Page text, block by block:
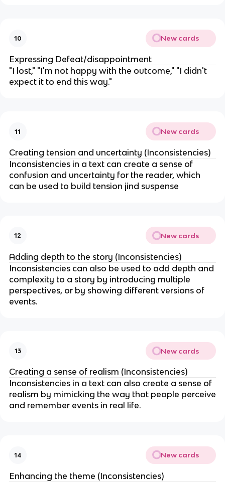
10 New cards
Expressing Defeat/disappointment
"I lost," "I'm not happy with the outcome," "I didn't
expect it to end this way."
11 New cards
Creating tension and uncertainty (Inconsistencies)
Inconsistencies in a text can create a sense of
confusion and uncertainty for the reader, which
can be used to build tension jind suspense
12 New cards
Adding depth to the story (Inconsistencies)
Inconsistencies can also be used to add depth and
complexity to a story by introducing multiple
perspectives, or by showing different versions of
events.
13 New cards
Creating a sense of realism (Inconsistencies)
Inconsistencies in a text can also create a sense of
realism by mimicking the way that people perceive
and remember events in real life.
14 New cards
Enhancing the theme (Inconsistencies)